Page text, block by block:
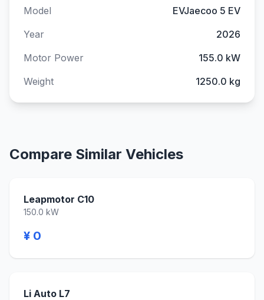
Model
EVJaecoo 5 EV
Year
2026
Motor Power
155.0 kW
Weight
1250.0 kg
Compare Similar Vehicles
Leapmotor C10
150.0 kW
¥ 0
Li Auto L7